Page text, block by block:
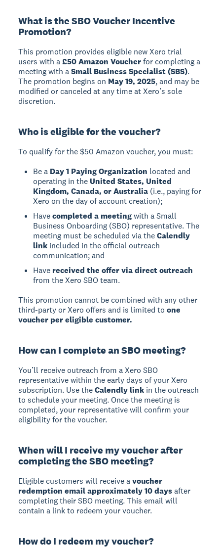
What is the SBO Voucher Incentive
Promotion?
This promotion provides eligible new Xero trial
users with a£50 Amazon Voucherfor completing a
meeting with aSmall Business Specialist (SBS).
The promotion begins on May 19, 2025, and may be
modified or canceled at any time at Xero’s sole
discretion.
Who is eligible for the voucher?
To qualify for the $50 Amazon voucher, you must:
Be a Day 1 Paying Organization located and
operating in the United States, United
Kingdom, Canada, or Australia (i.e., paying for
Xero on the day of account creation);
Havecompleted a meetingwith a Small
Business Onboarding (SBO) representative. The
meeting must be scheduled via theCalendly
link included in the official outreach
communication; and
Have received the offer via direct outreach
from the Xero SBO team.
This promotion cannot be combined with any other
third-party or Xero offers and is limited toone
voucher per eligible customer.
How can I complete an SBO meeting?
You’ll receive outreach from a Xero SBO
representative within the early days of your Xero
subscription. Use theCalendly link in the outreach
to schedule your meeting. Once the meeting is
completed, your representative will confirm your
eligibility for the voucher.
When will I receive my voucher after
completing the SBO meeting?
Eligible customers will receive avoucher
redemption email approximately 10 daysafter
completing their SBO meeting. This email will
contain a link to redeem your voucher.
How do I redeem my voucher?